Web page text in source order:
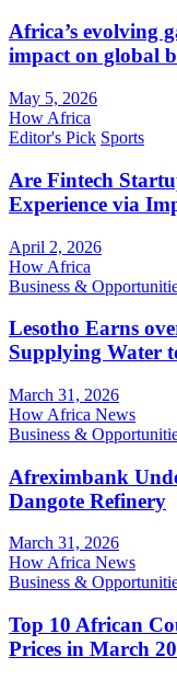
Africa’s evolving
impact on global
May 5, 2026
How Africa
Editor's Pick Sports
Are Fintech
Experience via
April 2, 2026
How Africa
Business &
Lesotho Earns
Supplying Water
March 31, 2026
How Africa News
Business &
Afreximbank
Dangote Refinery
March 31, 2026
How Africa News
Business &
Top 10 African
Prices in March